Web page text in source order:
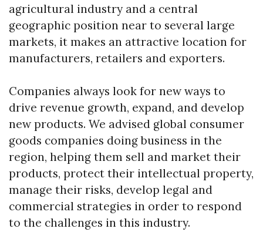
agricultural industry and a central
geographic position near to several large
markets, it makes an attractive location for
manufacturers, retailers and exporters.
Companies always look for new ways to
drive revenue growth, expand, and develop
new products. We advised global consumer
goods companies doing business in the
region, helping them sell and market their
products, protect their intellectual property,
manage their risks, develop legal and
commercial strategies in order to respond
to the challenges in this industry.